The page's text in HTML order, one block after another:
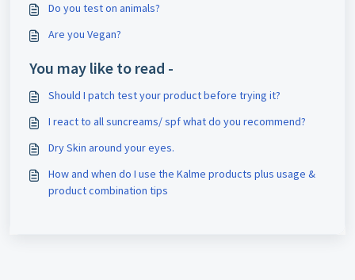
Do you test on animals?
Are you Vegan?
You may like to read -
Should I patch test your product before trying it?
I react to all suncreams/ spf what do you recommend?
Dry Skin around your eyes.
How and when do I use the Kalme products plus usage &
product combination tips